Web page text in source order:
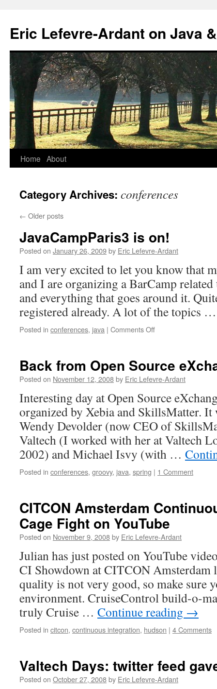
Eric Lefevre-Ardant on Java
Skip
content
Home About
Category Archives: conferences
← Older posts
JavaCampParis3 is on!
Posted on January 26, 2009by Eric Lefevre-Ardant
I am very excited to let you know that
and I are organizing a BarCamp
and everything that goes around it.
registered already. A lot of the topics
Posted in conferences, java | Comments Off
Back from Open Source
Posted on November 12, 2008by Eric Lefevre-Ardant
Interesting day at Open Source
organized by Xebia and SkillsMatter. It
Wendy Devolder (now CEO of
Valtech (I worked with her at Valtech
2002) and Michael Isvy (with …
Posted in conferences, groovy, java, spring | 1 Comment
CITCON Amsterdam
Cage Fight on YouTube
Posted on November 9, 2008by Eric Lefevre-Ardant
Julian has just posted on YouTube
CI Showdown at CITCON Amsterdam
quality is not very good, so make sure
environment. CruiseControl build-o-
truly Cruise … Continue reading →
Posted in citcon, continuous integration, hudson | 4 Comments
Valtech Days: twitter feed
Posted on October 27, 2008by Eric Lefevre-Ardant